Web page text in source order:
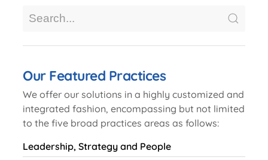
Our Featured Practices
We offer our solutions in a highly customized and
integrated fashion, encompassing but not limited
to the five broad practices areas as follows:
Leadership, Strategy and People